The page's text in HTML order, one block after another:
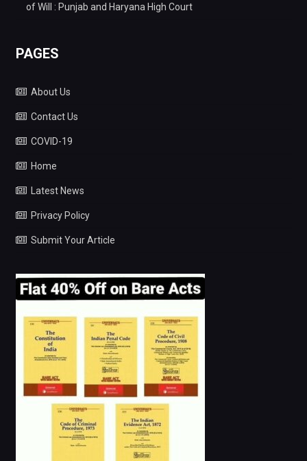
of Will : Punjab and Haryana High Court
PAGES
About Us
Contact Us
COVID-19
Home
Latest News
Privacy Policy
Submit Your Article